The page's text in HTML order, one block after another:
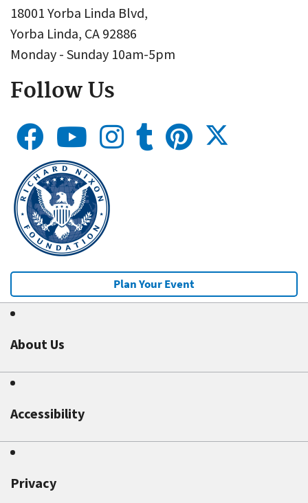
18001 Yorba Linda Blvd,
Yorba Linda, CA 92886
Monday - Sunday 10am-5pm
Follow Us
Plan Your Event
About Us
Accessibility
Privacy